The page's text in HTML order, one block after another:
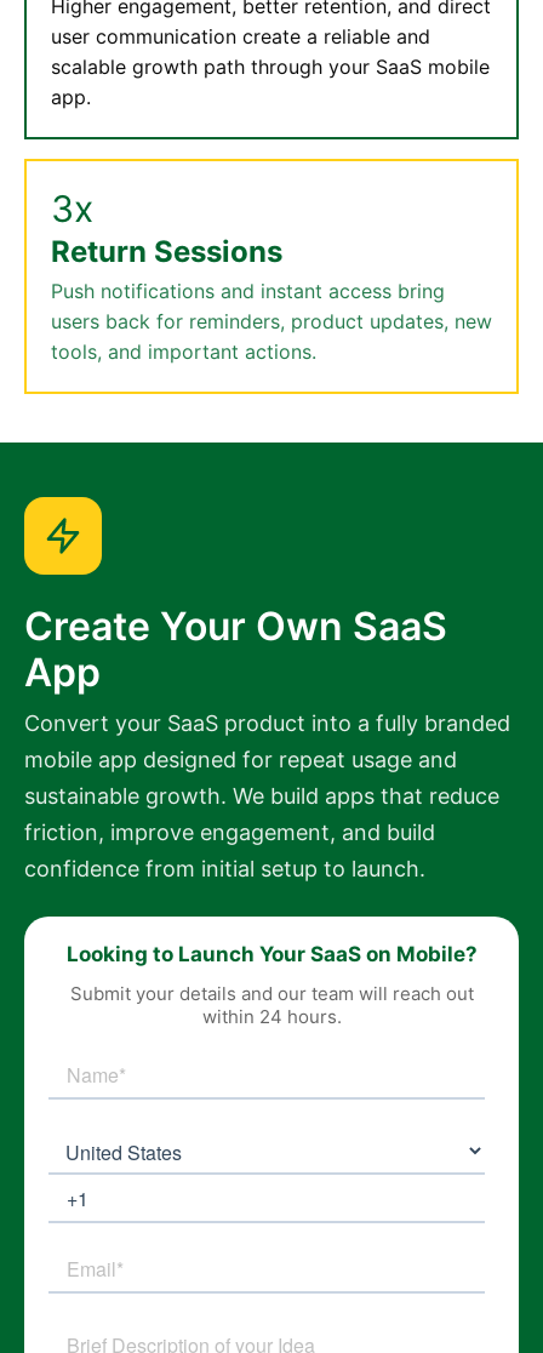
3x
Return Sessions
Push notifications and instant access bring
users back for reminders, product updates, new
tools, and important actions.
Higher engagement, better retention, and direct
user communication create a reliable and
scalable growth path through your SaaS mobile
app.
Create Your Own SaaS
App
Convert your SaaS product into a fully branded
mobile app designed for repeat usage and
sustainable growth. We build apps that reduce
friction, improve engagement, and build
confidence from initial setup to launch.
Looking to Launch Your SaaS on Mobile?
Submit your details and our team will reach out
within 24 hours.